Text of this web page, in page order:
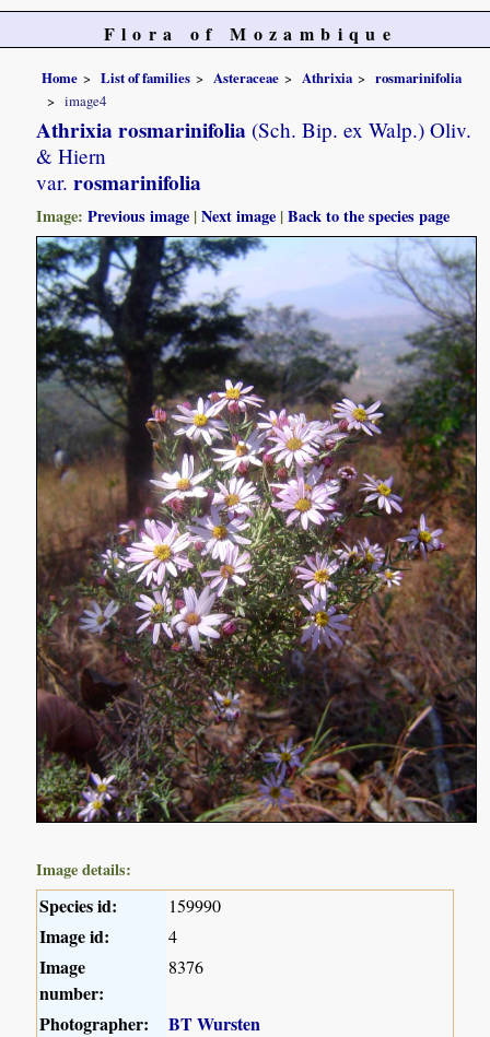
Flora of Mozambique
Home List of families Asteraceae Athrixia
rosmarinifolia
image4
Athrixia rosmarinifolia (Sch. Bip. ex Walp.) Oliv.
& Hiern
var. rosmarinifolia
Image:Previous image |Next image |Back to the species page
Image details:
Species id: 159990
Image id: 4
Image
number:
8376
Photographer:
BT Wursten